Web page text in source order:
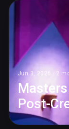
Jun 3, 2026 · 2
Post-